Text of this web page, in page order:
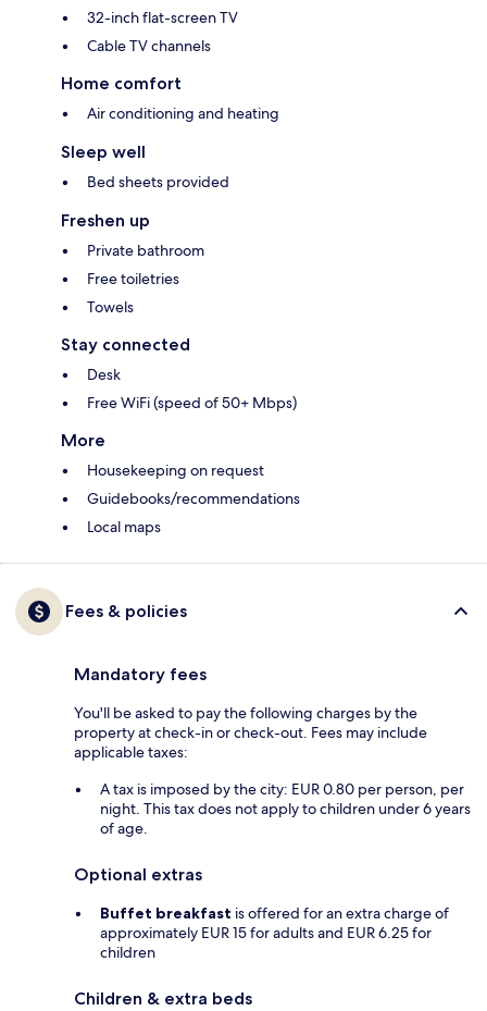
32-inch flat-screen TV
Cable TV channels
Home comfort
Air conditioning and heating
Sleep well
Bed sheets provided
Freshen up
Private bathroom
Free toiletries
Towels
Stay connected
Desk
Free WiFi (speed of 50+ Mbps)
More
Housekeeping on request
Guidebooks/recommendations
Local maps
Fees & policies
Mandatory fees
You'll be asked to pay the following charges by the
property at check-in or check-out. Fees may include
applicable taxes:
A tax is imposed by the city: EUR 0.80 per person, per
night. This tax does not apply to children under 6 years
of age.
Optional extras
Buffet breakfast is offered for an extra charge of
approximately EUR 15 for adults and EUR 6.25 for
children
Children & extra beds